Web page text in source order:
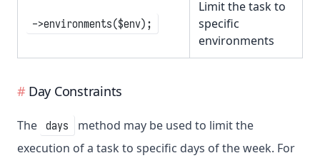
->environments($env);
Limit the task to
specific
environments
Day Constraints
The days
method may be used to limit the
execution of a task to specific days of the week. For